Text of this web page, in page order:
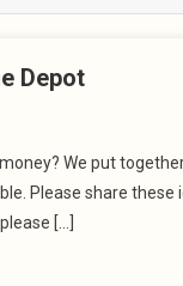
Depot
We put
Please share
[…]